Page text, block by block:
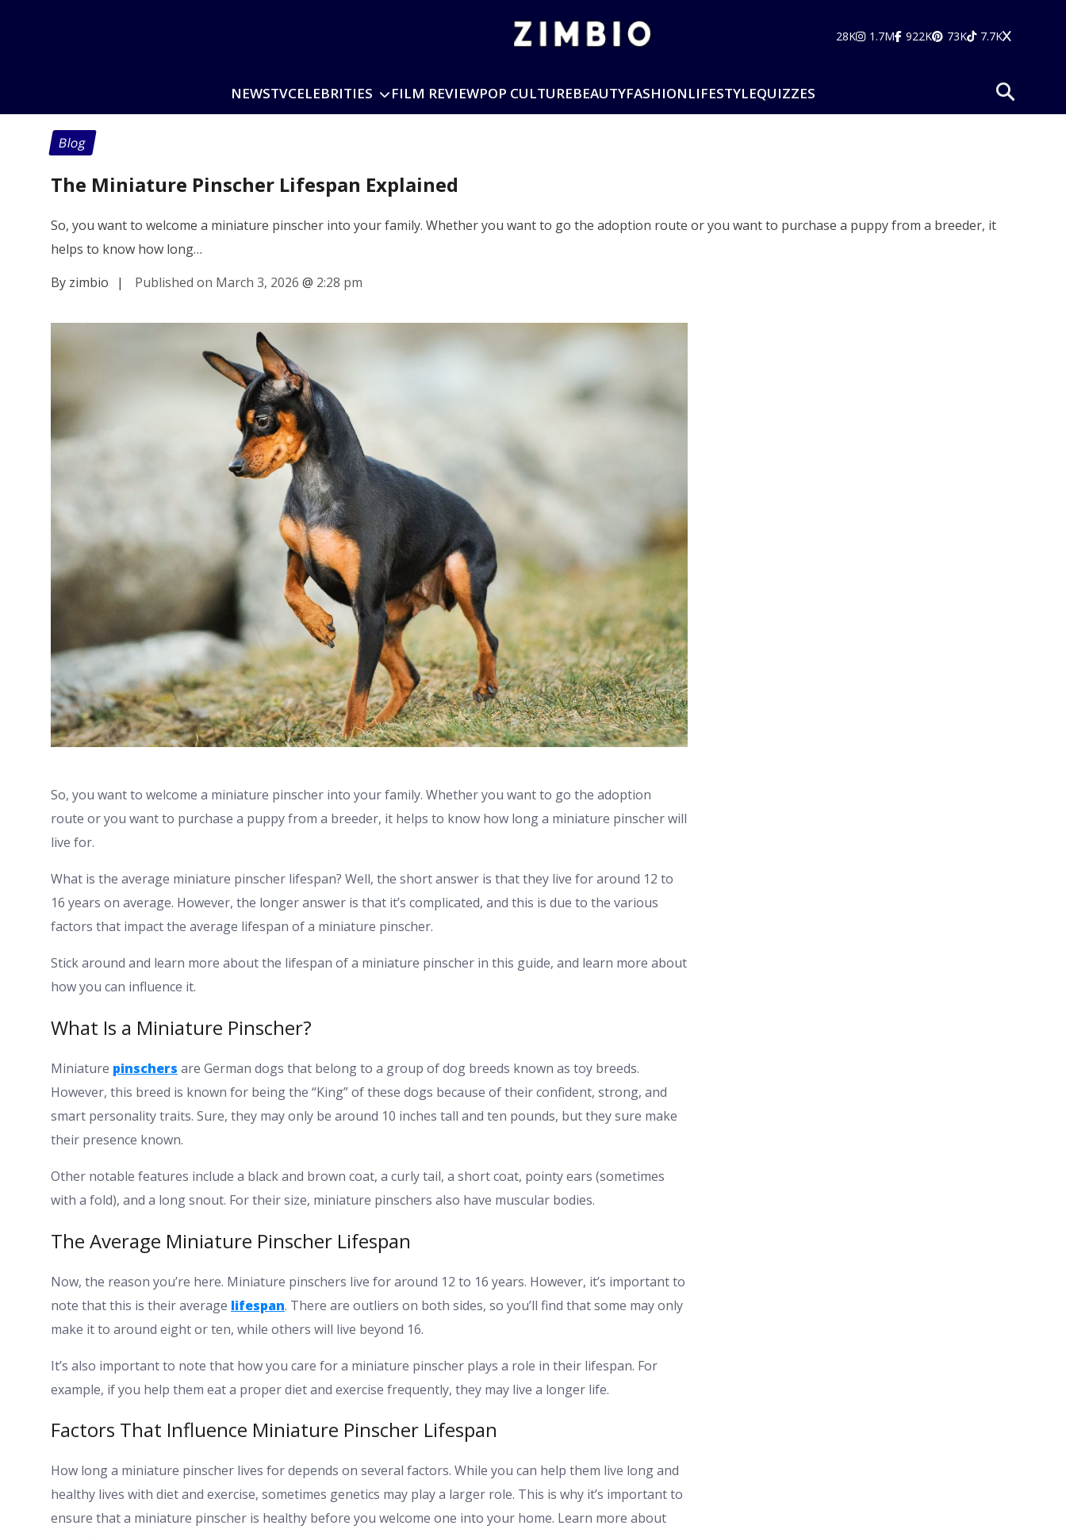
28K 1.7M 922K 73K 7.7K
NEWSTVCELEBRITIES FILM REVIEWPOP CULTUREBEAUTYFASHIONLIFESTYLEQUIZZES
Blog
The Miniature Pinscher Lifespan Explained
So, you want to welcome a miniature pinscher into your family. Whether you want to go the adoption route or you want to purchase a puppy from a breeder, it
helps to know how long…
By zimbio
| Published on March 3, 2026 @ 2:28 pm
So, you want to welcome a miniature pinscher into your family. Whether you want to go the adoption
route or you want to purchase a puppy from a breeder, it helps to know how long a miniature pinscher will
live for.
What is the average miniature pinscher lifespan? Well, the short answer is that they live for around 12 to
16 years on average. However, the longer answer is that it’s complicated, and this is due to the various
factors that impact the average lifespan of a miniature pinscher.
Stick around and learn more about the lifespan of a miniature pinscher in this guide, and learn more about
how you can influence it.
What Is a Miniature Pinscher?
Miniature pinschers are German dogs that belong to a group of dog breeds known as toy breeds.
However, this breed is known for being the “King” of these dogs because of their confident, strong, and
smart personality traits. Sure, they may only be around 10 inches tall and ten pounds, but they sure make
their presence known.
Other notable features include a black and brown coat, a curly tail, a short coat, pointy ears (sometimes
with a fold), and a long snout. For their size, miniature pinschers also have muscular bodies.
The Average Miniature Pinscher Lifespan
Now, the reason you’re here. Miniature pinschers live for around 12 to 16 years. However, it’s important to
note that this is their average lifespan. There are outliers on both sides, so you’ll find that some may only
make it to around eight or ten, while others will live beyond 16.
It’s also important to note that how you care for a miniature pinscher plays a role in their lifespan. For
example, if you help them eat a proper diet and exercise frequently, they may live a longer life.
Factors That Influence Miniature Pinscher Lifespan
How long a miniature pinscher lives for depends on several factors. While you can help them live long and
healthy lives with diet and exercise, sometimes genetics may play a larger role. This is why it’s important to
ensure that a miniature pinscher is healthy before you welcome one into your home. Learn more about